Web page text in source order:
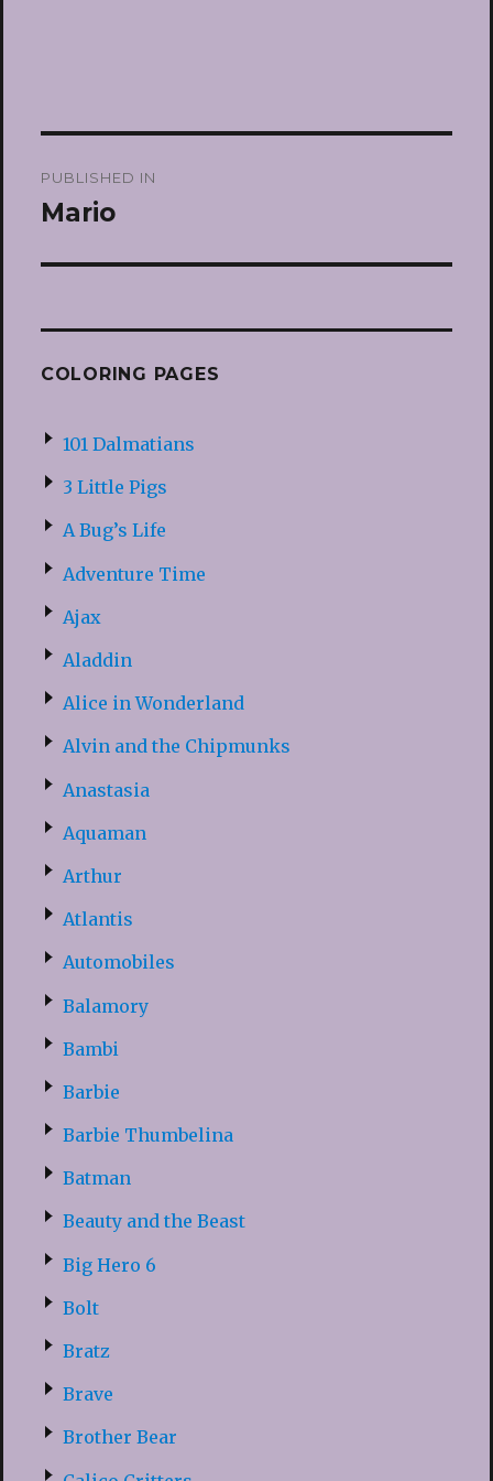
navigation
PUBLISHED IN
Mario
COLORING PAGES
101 Dalmatians
3 Little Pigs
A Bug’s Life
Adventure Time
Ajax
Aladdin
Alice in Wonderland
Alvin and the Chipmunks
Anastasia
Aquaman
Arthur
Atlantis
Automobiles
Balamory
Bambi
Barbie
Barbie Thumbelina
Batman
Beauty and the Beast
Big Hero 6
Bolt
Bratz
Brave
Brother Bear